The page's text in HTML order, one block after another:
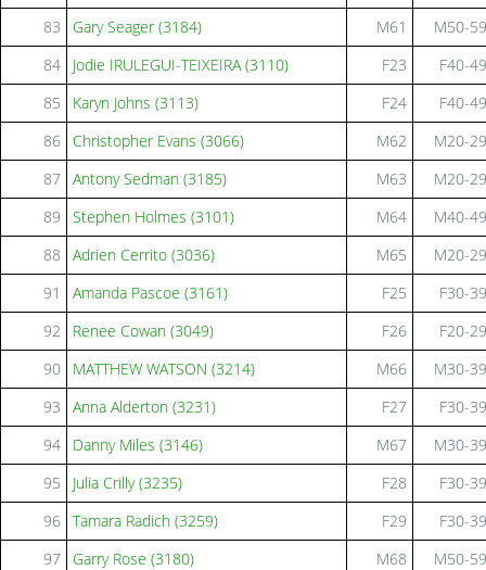
83
Gary Seager (3184) M61
M50-59
84
Jodie IRULEGUI-TEIXEIRA (3110) F23
F40-49
85
Karyn Johns (3113) F24
F40-49
86
Christopher Evans (3066) M62
M20-29
87 Antony Sedman (3185) M63
M20-29
89
Stephen Holmes (3101) M64
M40-49
88
Adrien Cerrito (3036) M65
M20-29
91
Amanda Pascoe (3161) F25
F30-39
92
Renee Cowan (3049) F26
F20-29
90
MATTHEW WATSON (3214) M66
M30-39
93
Anna Alderton (3231) F27
F30-39
94
Danny Miles (3146) M67
M30-39
95
Julia Crilly (3235) F28
F30-39
96 Tamara Radich (3259) F29
F30-39
97
Garry Rose (3180) M68
M50-59